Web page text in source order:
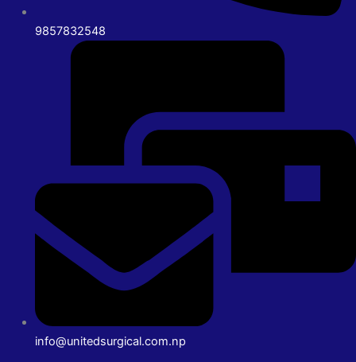
9857832548
info@unitedsurgical.com.np